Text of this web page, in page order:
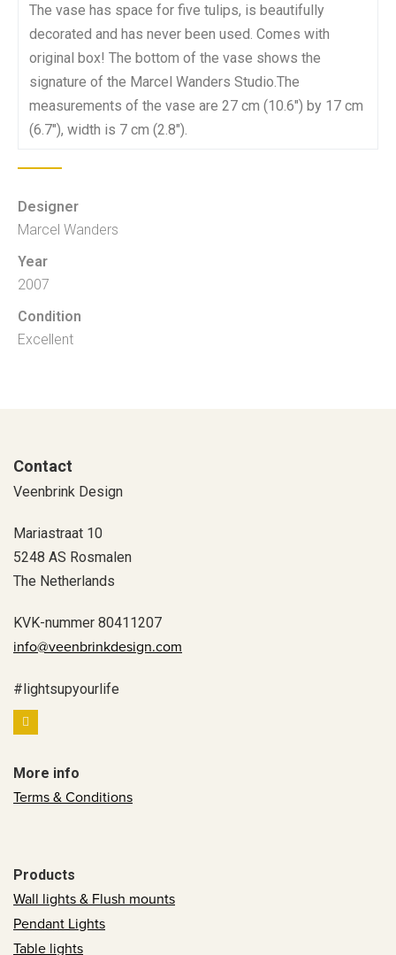
The vase has space for five tulips, is beautifully
decorated and has never been used. Comes with
original box! The bottom of the vase shows the
signature of the Marcel Wanders Studio.The
measurements of the vase are 27 cm (10.6″) by 17 cm
(6.7″), width is 7 cm (2.8″).
Designer
Marcel Wanders
Year
2007
Condition
Excellent
Contact
Veenbrink Design
Mariastraat 10
5248 AS Rosmalen
The Netherlands
KVK-nummer 80411207
info@veenbrinkdesign.com
#lightsupyourlife
More info
Terms & Conditions
Products
Wall lights & Flush mounts
Pendant Lights
Table lights